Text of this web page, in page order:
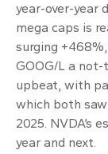
year-over-year
mega caps is
surging +468%,
GOOG/L a not-
upbeat, with
which both
2025. NVDA’s
year and next.